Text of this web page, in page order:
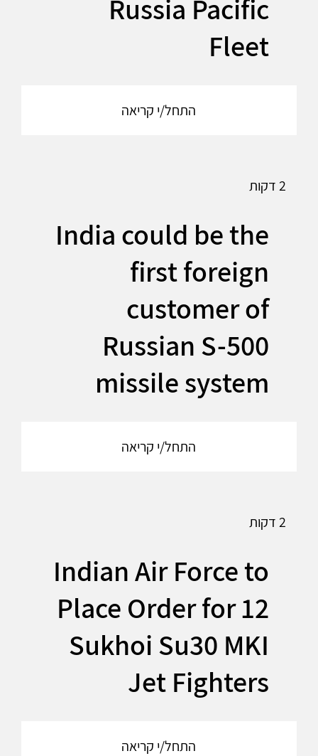
Russia Pacific
Fleet
התחל/י קריאה
2 דקות
India could be the
first foreign
customer of
Russian S-500
missile system
התחל/י קריאה
2 דקות
Indian Air Force to
Place Order for 12
Sukhoi Su30 MKI
Jet Fighters
התחל/י קריאה